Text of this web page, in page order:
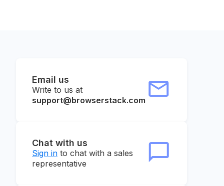
Email us
Write to us at
support@browserstack.com
Chat with us
Sign in to chat with a sales
representative